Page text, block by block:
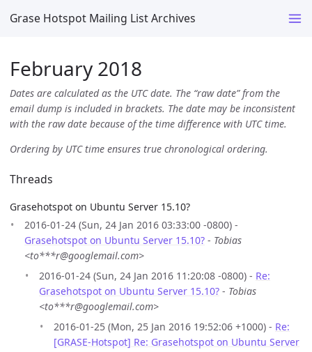
Grase Hotspot Mailing List Archives
February 2018
Dates are calculated as the UTC date. The “raw date” from the
email dump is included in brackets. The date may be inconsistent
with the raw date because of the time difference with UTC time.
Ordering by UTC time ensures true chronological ordering.
Threads
Grasehotspot on Ubuntu Server 15.10?
2016-01-24 (Sun, 24 Jan 2016 03:33:00 -0800) -
Grasehotspot on Ubuntu Server 15.10? - Tobias
<to***r@googlemail.com>
2016-01-24 (Sun, 24 Jan 2016 11:20:08 -0800) - Re:
Grasehotspot on Ubuntu Server 15.10? - Tobias
<to***r@googlemail.com>
2016-01-25 (Mon, 25 Jan 2016 19:52:06 +1000) - Re:
[GRASE-Hotspot] Re: Grasehotspot on Ubuntu Server